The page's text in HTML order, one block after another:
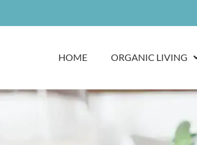
HOME ORGANIC LIVING